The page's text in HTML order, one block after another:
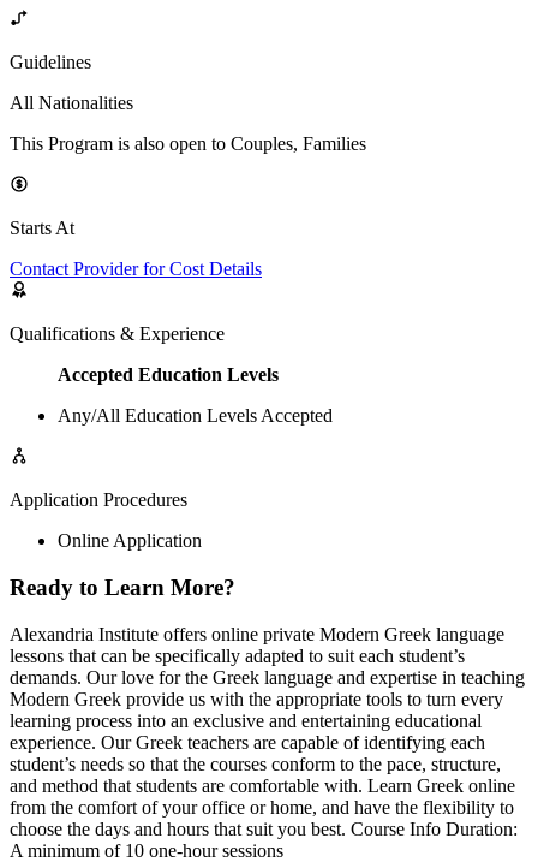
Guidelines
All Nationalities
This Program is also open to Couples, Families
Starts At
Contact Provider for Cost Details
Qualifications & Experience
Accepted Education Levels
Any/All Education Levels Accepted
Application Procedures
Online Application
Ready to Learn More?
Alexandria Institute offers online private Modern Greek language
lessons that can be specifically adapted to suit each student’s
demands. Our love for the Greek language and expertise in teaching
Modern Greek provide us with the appropriate tools to turn every
learning process into an exclusive and entertaining educational
experience. Our Greek teachers are capable of identifying each
student’s needs so that the courses conform to the pace, structure,
and method that students are comfortable with. Learn Greek online
from the comfort of your office or home, and have the flexibility to
choose the days and hours that suit you best. Course Info Duration:
A minimum of 10 one-hour sessions